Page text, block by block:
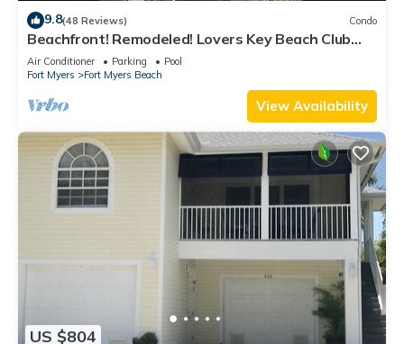
9.8(48 Reviews) Condo
Beachfront! Remodeled! Lovers Key Beach Club
#103
Air Conditioner Parking
Pool
Fort Myers
Fort Myers Beach
View Availability
US $804